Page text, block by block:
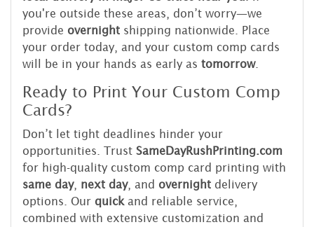
you're outside these areas, don’t worry—we
provide overnight shipping nationwide. Place
your order today, and your custom comp cards
will be in your hands as early as tomorrow.
Ready to Print Your Custom Comp
Cards?
Don’t let tight deadlines hinder your
opportunities. Trust SameDayRushPrinting.com
for high-quality custom comp card printing with
same day, next day, and overnight delivery
options. Our quick and reliable service,
combined with extensive customization and